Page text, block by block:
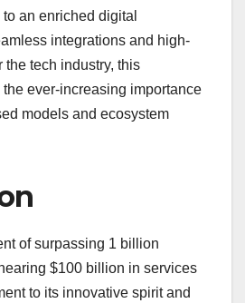
an enriched digital
integrations and high-
the tech industry, this
ever-increasing importance
models and ecosystem
of surpassing 1 billion
$100 billion in services
to its innovative spirit and